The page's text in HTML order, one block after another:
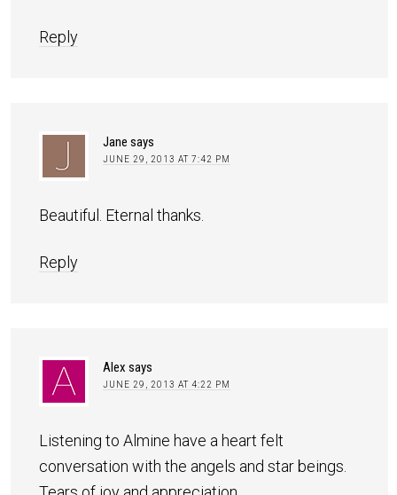
Reply
Jane says
JUNE 29, 2013 AT 7:42 PM
Beautiful. Eternal thanks.
Reply
Alex says
JUNE 29, 2013 AT 4:22 PM
Listening to Almine have a heart felt
conversation with the angels and star beings.